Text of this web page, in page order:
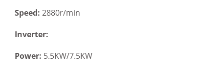
Speed: 2880r/min
Inverter:
Power: 5.5KW/7.5KW